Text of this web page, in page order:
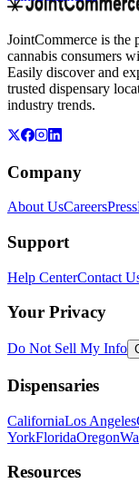
JointCommerce is the
cannabis consumers
Easily discover and
trusted dispensary
industry trends.
Company
About UsCareersPress
Support
Help CenterContact
Your Privacy
Do Not Sell My Info
Dispensaries
CaliforniaLos Angeles
YorkFloridaOregon
Resources